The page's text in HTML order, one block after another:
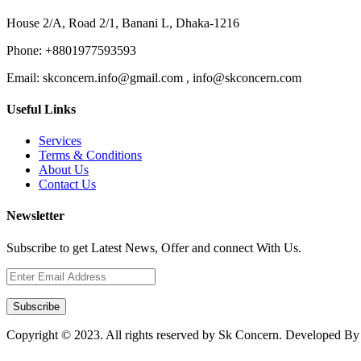
House 2/A, Road 2/1, Banani L, Dhaka-1216
Phone: +8801977593593
Email: skconcern.info@gmail.com , info@skconcern.com
Useful Links
Services
Terms & Conditions
About Us
Contact Us
Newsletter
Subscribe to get Latest News, Offer and connect With Us.
Subscribe
Copyright © 2023. All rights reserved by Sk Concern. Developed